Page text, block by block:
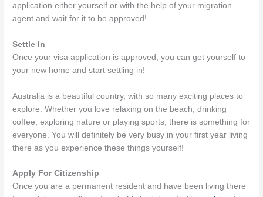
application either yourself or with the help of your migration
agent and wait for it to be approved!
Settle In
Once your visa application is approved, you can get yourself to
your new home and start settling in!
Australia is a beautiful country, with so many exciting places to
explore. Whether you love relaxing on the beach, drinking
coffee, exploring nature or playing sports, there is something for
everyone. You will definitely be very busy in your first year living
there as you experience these things yourself!
Apply For Citizenship
Once you are a permanent resident and have been living there